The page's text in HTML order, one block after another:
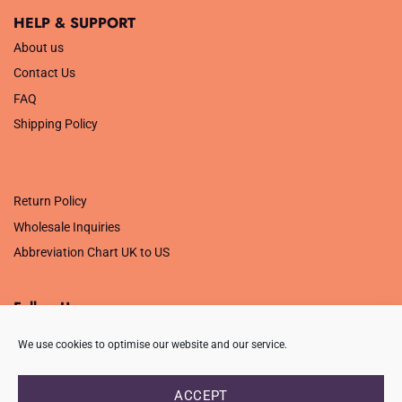
We use cookies to optimise our website and our service.
ACCEPT
HELP & SUPPORT
About us
Contact Us
FAQ
Shipping Policy
Return Policy
Wholesale Inquiries
Abbreviation Chart UK to US
Follow Us